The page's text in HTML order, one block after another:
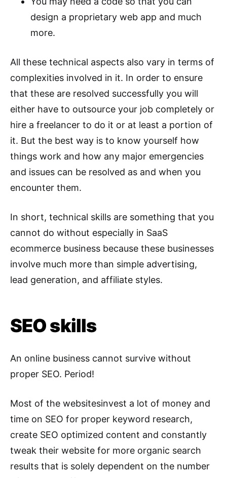
design a proprietary web app and much
more.
All these technical aspects also vary in terms of
complexities involved in it. In order to ensure
that these are resolved successfully you will
either have to outsource your job completely or
hire a freelancer to do it or at least a portion of
it. But the best way is to know yourself how
things work and how any major emergencies
and issues can be resolved as and when you
encounter them.
In short, technical skills are something that you
cannot do without especially in SaaS
ecommerce business because these businesses
involve much more than simple advertising,
lead generation, and affiliate styles.
SEO skills
An online business cannot survive without
proper SEO. Period!
Most of the websitesinvest a lot of money and
time on SEO for proper keyword research,
create SEO optimized content and constantly
tweak their website for more organic search
results that is solely dependent on the number